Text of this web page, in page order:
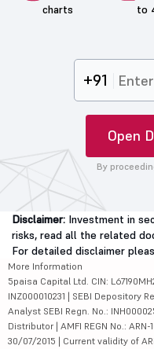
charts
to
+91
Open
By
Disclaimer: Investment in
risks, read all the related
For detailed disclaimer
More Information
5paisa Capital Ltd. CIN:
INZ000010231 | SEBI Depository
Analyst SEBI Regn. No.:
Distributor | AMFI REGN No.:
30/07/2015 | Current validity of